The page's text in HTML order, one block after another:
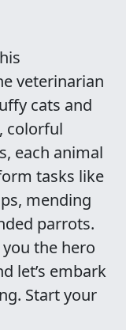
veterinarian
cats and
colorful
each animal
tasks like
mending
parrots.
the hero
let’s embark
Start your